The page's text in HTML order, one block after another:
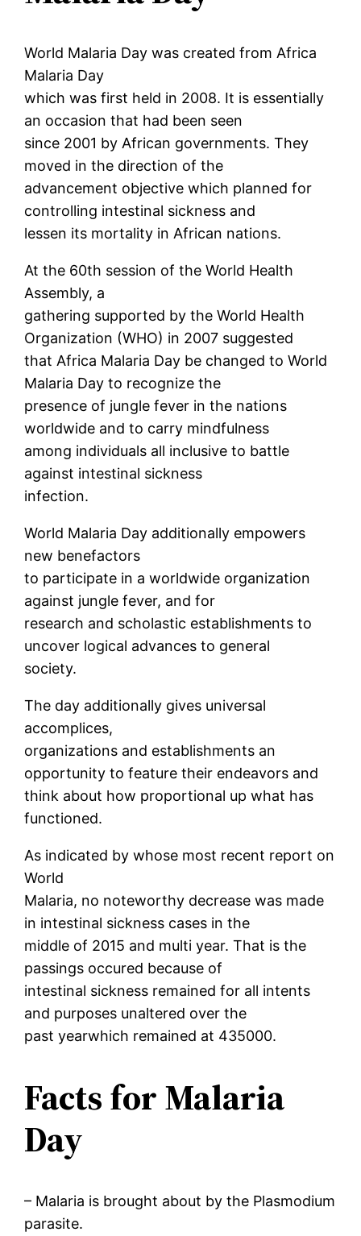
World Malaria Day was created from Africa
Malaria Day
which was first held in 2008. It is essentially
an occasion that had been seen
since 2001 by African governments. They
moved in the direction of the
advancement objective which planned for
controlling intestinal sickness and
lessen its mortality in African nations.
At the 60th session of the World Health
Assembly, a
gathering supported by the World Health
Organization (WHO) in 2007 suggested
that Africa Malaria Day be changed to World
Malaria Day to recognize the
presence of jungle fever in the nations
worldwide and to carry mindfulness
among individuals all inclusive to battle
against intestinal sickness
infection.
World Malaria Day additionally empowers
new benefactors
to participate in a worldwide organization
against jungle fever, and for
research and scholastic establishments to
uncover logical advances to general
society.
The day additionally gives universal
accomplices,
organizations and establishments an
opportunity to feature their endeavors and
think about how proportional up what has
functioned.
As indicated by whose most recent report on
World
Malaria, no noteworthy decrease was made
in intestinal sickness cases in the
middle of 2015 and multi year. That is the
passings occured because of
intestinal sickness remained for all intents
and purposes unaltered over the
past yearwhich remained at 435000.
Facts for Malaria
Day
– Malaria is brought about by the Plasmodium
parasite.